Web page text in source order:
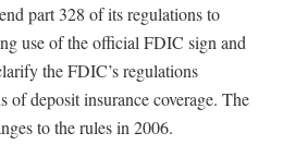
part 328 of its regulations to
use of the official FDIC sign and
the FDIC’s regulations
of deposit insurance coverage. The
to the rules in 2006.